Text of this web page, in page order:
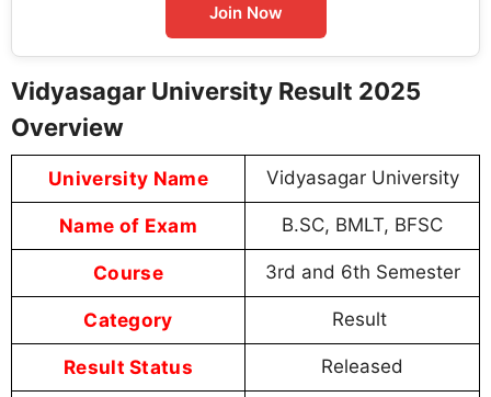
Join Now
Vidyasagar University Result 2025
Overview
University Name Vidyasagar University
Name of Exam B.SC, BMLT, BFSC
Course 3rd and 6th Semester
Category Result
Result Status Released